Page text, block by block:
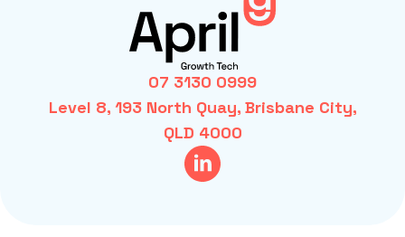
07 3130 0999
Level 8, 193 North Quay, Brisbane City,
QLD 4000